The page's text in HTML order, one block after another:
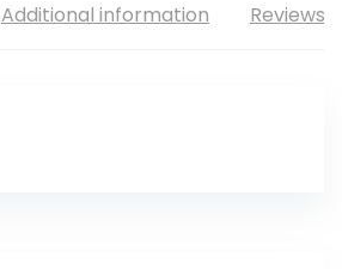
Additional information Reviews